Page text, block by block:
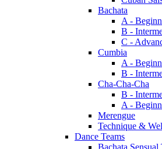
Bachata
A -
B -
C -
Cumbia
A -
B -
Cha-Cha-Cha
B -
A -
Merengue
Technique &
Dance Teams
Bachata Sensual